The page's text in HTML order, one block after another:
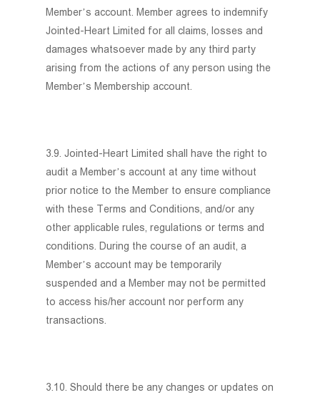
Member’s account. Member agrees to indemnify
Jointed-Heart Limited for all claims, losses and
damages whatsoever made by any third party
arising from the actions of any person using the
Member’s Membership account.
3.9. Jointed-Heart Limited shall have the right to
audit a Member’s account at any time without
prior notice to the Member to ensure compliance
with these Terms and Conditions, and/or any
other applicable rules, regulations or terms and
conditions. During the course of an audit, a
Member’s account may be temporarily
suspended and a Member may not be permitted
to access his/her account nor perform any
transactions.
3.10. Should there be any changes or updates on